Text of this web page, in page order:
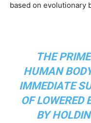
based on evolutionary
THE
HUMAN
IMMEDIATE
OF LOWERED
BY